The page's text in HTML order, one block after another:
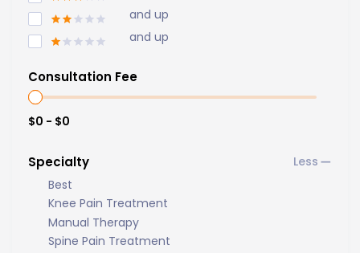
and up
and up
Consultation Fee
$0 - $0
Specialty
Best
Knee Pain Treatment
Manual Therapy
Spine Pain Treatment